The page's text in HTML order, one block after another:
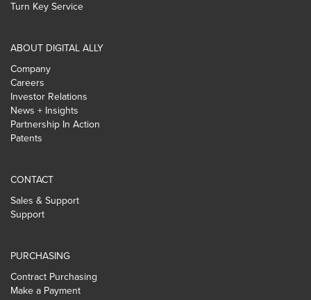
Turn Key Service
ABOUT DIGITAL ALLY
Company
Careers
Investor Relations
News + Insights
Partnership In Action
Patents
CONTACT
Sales & Support
Support
PURCHASING
Contract Purchasing
Make a Payment